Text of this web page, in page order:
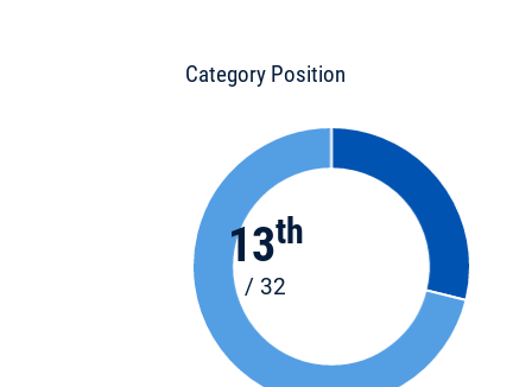
Category Position
13th
/ 32